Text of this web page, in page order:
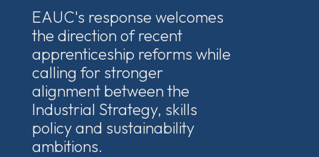
EAUC's response welcomes
the direction of recent
apprenticeship reforms while
calling for stronger
alignment between the
Industrial Strategy, skills
policy and sustainability
ambitions.